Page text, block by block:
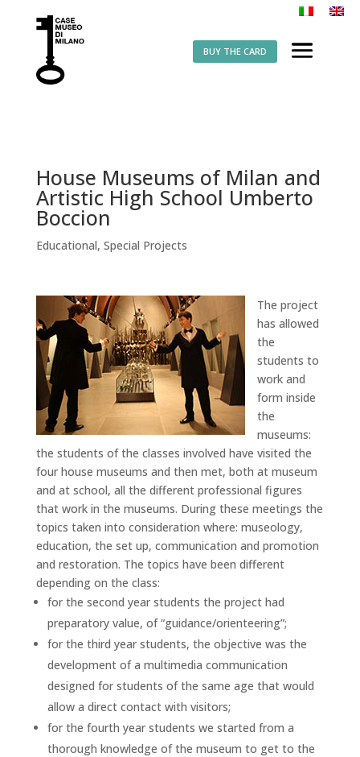
BUY THE CARD
House Museums of Milan and
Artistic High School Umberto
Boccion
Educational, Special Projects
The project
has allowed
the
students to
work and
form inside
the
museums:
the students of the classes involved have visited the
four house museums and then met, both at museum
and at school, all the different professional figures
that work in the museums. During these meetings the
topics taken into consideration where: museology,
education, the set up, communication and promotion
and restoration. The topics have been different
depending on the class:
for the second year students the project had
preparatory value, of “guidance/orienteering”;
for the third year students, the objective was the
development of a multimedia communication
designed for students of the same age that would
allow a direct contact with visitors;
for the fourth year students we started from a
thorough knowledge of the museum to get to the